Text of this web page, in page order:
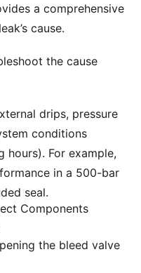
a comprehensive
cause.
the cause
drips, pressure
conditions
hours). For example,
in a 500-bar
seal.
Components
the bleed valve